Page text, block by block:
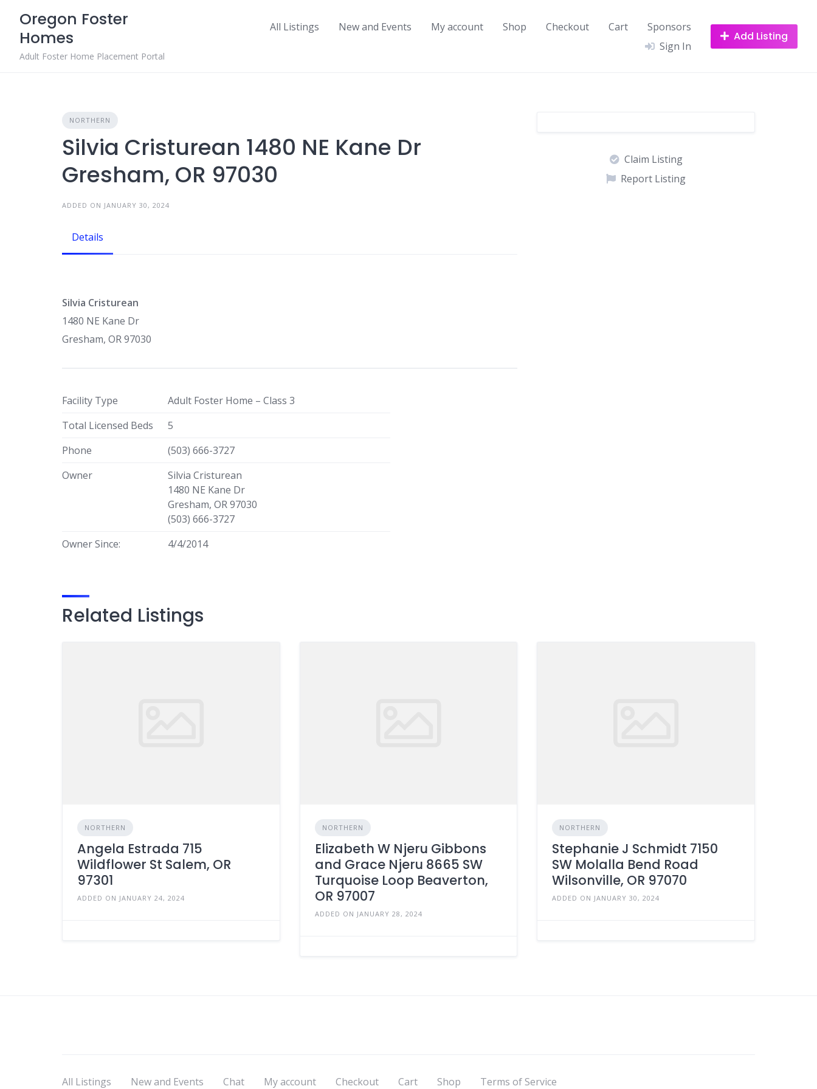
content
Oregon Foster
Homes
Adult Foster Home Placement Portal
All Listings New and Events My account Shop Checkout Cart
Sponsors
Sign In
Add Listing
NORTHERN
Silvia Cristurean 1480 NE Kane Dr
Gresham, OR 97030
ADDED ON JANUARY 30, 2024
Details
Silvia Cristurean
1480 NE Kane Dr
Gresham, OR 97030
Facility Type
Adult Foster Home – Class 3
Total Licensed Beds
5
Phone
(503) 666-3727
Owner
Silvia Cristurean
1480 NE Kane Dr
Gresham, OR 97030
(503) 666-3727
Owner Since:
4/4/2014
Claim Listing
Report Listing
Related Listings
NORTHERN
Angela Estrada 715
Wildflower St Salem, OR
97301
ADDED ON JANUARY 24, 2024
NORTHERN
Elizabeth W Njeru Gibbons
and Grace Njeru 8665 SW
Turquoise Loop Beaverton,
OR 97007
ADDED ON JANUARY 28, 2024
NORTHERN
Stephanie J Schmidt 7150
SW Molalla Bend Road
Wilsonville, OR 97070
ADDED ON JANUARY 30, 2024
All Listings New and Events Chat My account Checkout Cart Shop Terms of Service